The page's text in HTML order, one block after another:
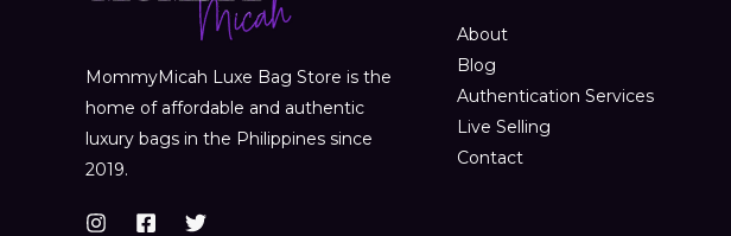
MommyMicah Luxe Bag Store is the
home of affordable and authentic
luxury bags in the Philippines since
2019.
About
Blog
Authentication Services
Live Selling
Contact